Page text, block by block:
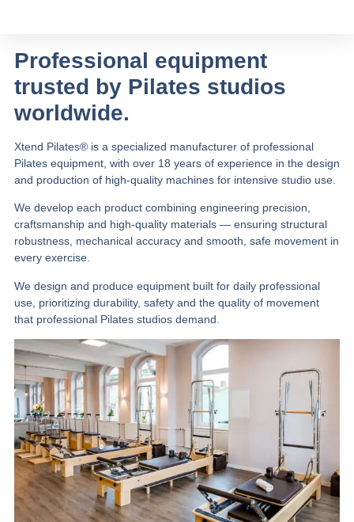
Professional equipment
trusted by Pilates studios
worldwide.
Xtend Pilates® is a specialized manufacturer of professional
Pilates equipment, with over 18 years of experience in the design
and production of high-quality machines for intensive studio use.
We develop each product combining engineering precision,
craftsmanship and high-quality materials — ensuring structural
robustness, mechanical accuracy and smooth, safe movement in
every exercise.
We design and produce equipment built for daily professional
use, prioritizing durability, safety and the quality of movement
that professional Pilates studios demand.